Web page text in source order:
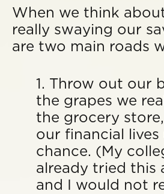
When we think
really swaying our
are two main roads
1. Throw out our
the grapes we
the grocery
our financial
chance. (My
already tried this
and I would not